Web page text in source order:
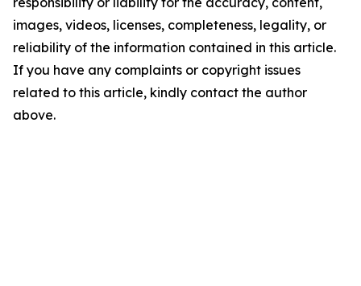
images, videos, licenses, completeness, legality, or
reliability of the information contained in this article.
If you have any complaints or copyright issues
related to this article, kindly contact the author
above.